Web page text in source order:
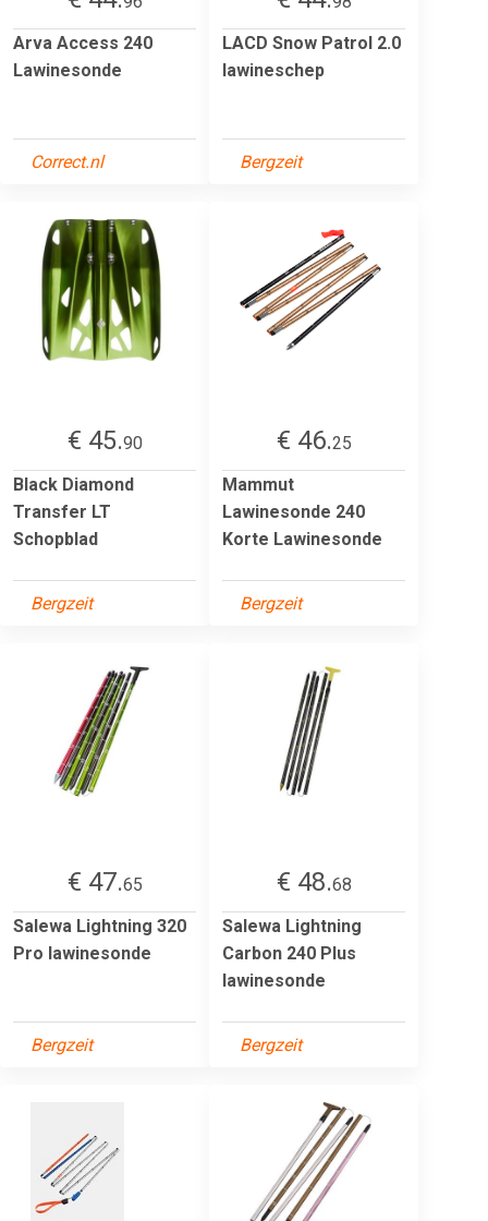
Arva Access 240
Lawinesonde
Correct.nl
LACD Snow Patrol 2.0
lawineschep
Bergzeit
€ 45.90
Black Diamond
Transfer LT
Schopblad
Bergzeit
€ 46.25
Mammut
Lawinesonde 240
Korte Lawinesonde
Bergzeit
€ 47.65
Salewa Lightning 320
Pro lawinesonde
Bergzeit
€ 48.68
Salewa Lightning
Carbon 240 Plus
lawinesonde
Bergzeit